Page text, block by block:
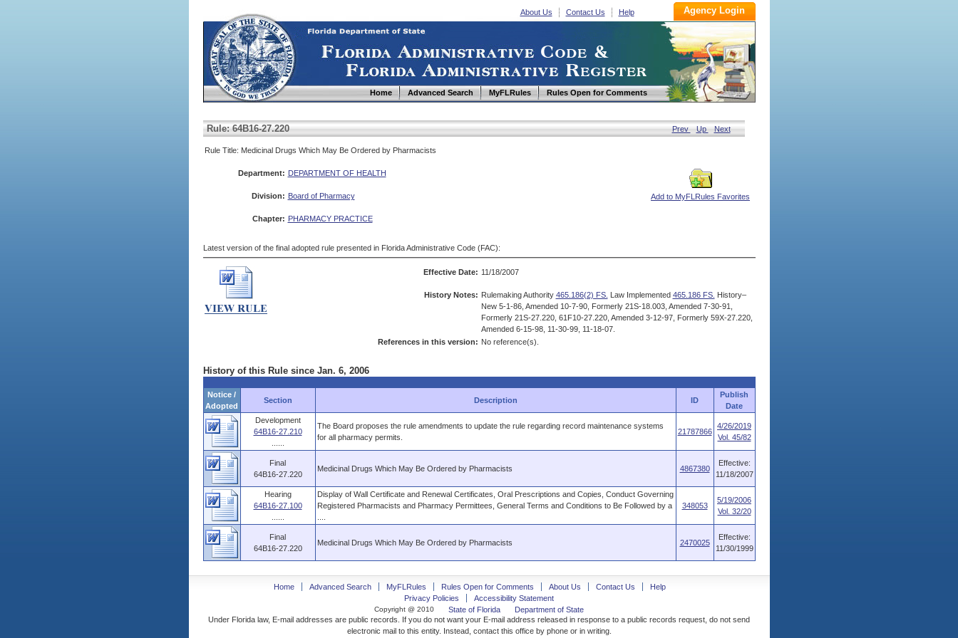
About Us Contact Us Help
Home Advanced Search MyFLRules Rules Open for Comments
Rule: 64B16-27.220 Prev Up Next
Rule Title: Medicinal Drugs Which May Be Ordered by Pharmacists
Department: DEPARTMENT OF HEALTH
Add to MyFLRules Favorites
Division: Board of Pharmacy
Chapter: PHARMACY PRACTICE
Latest version of the final adopted rule presented in Florida Administrative Code (FAC):
Effective Date: 11/18/2007
History Notes: Rulemaking Authority 465.186(2) FS. Law Implemented 465.186 FS. History–
New 5-1-86, Amended 10-7-90, Formerly 21S-18.003, Amended 7-30-91,
Formerly 21S-27.220, 61F10-27.220, Amended 3-12-97, Formerly 59X-27.220,
Amended 6-15-98, 11-30-99, 11-18-07.
References in this version: No reference(s).
History of this Rule since Jan. 6, 2006
Notice /
Adopted
Section Description ID
Publish
Date
Development
64B16-27.210
The Board proposes the rule amendments to update the rule regarding record maintenance systems
for all pharmacy permits.
21787866
4/26/2019
Vol. 45/82
Final
64B16-27.220
Medicinal Drugs Which May Be Ordered by Pharmacists 4867380
Effective:
11/18/2007
Hearing
64B16-27.100
Display of Wall Certificate and Renewal Certificates, Oral Prescriptions and Copies, Conduct Governing
Registered Pharmacists and Pharmacy Permittees, General Terms and Conditions to Be Followed by a
348053
5/19/2006
Vol. 32/20
Final
64B16-27.220
Medicinal Drugs Which May Be Ordered by Pharmacists 2470025
Effective:
11/30/1999
Home Advanced Search MyFLRules Rules Open for Comments About Us Contact Us
Help
Privacy Policies
Accessibility Statement
Copyright @ 2010 State of Florida
Department of State
Under Florida law, E-mail addresses are public records. If you do not want your E-mail address released in response to a public records request, do not send
electronic mail to this entity. Instead, contact this office by phone or in writing.